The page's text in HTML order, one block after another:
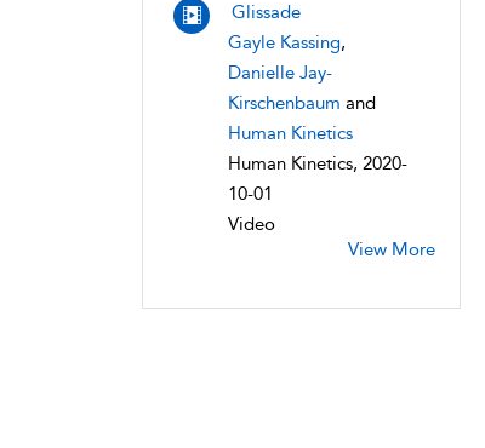
Glissade
Gayle Kassing,
Danielle Jay-
Kirschenbaum and
Human Kinetics
Human Kinetics, 2020-
10-01
Video
View More